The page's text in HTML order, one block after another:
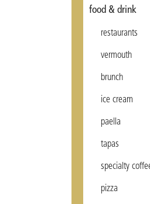
food & drink
restaurants
vermouth
brunch
ice cream
paella
tapas
specialty
pizza